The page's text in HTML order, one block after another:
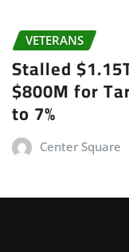
VETERANS
Stalled
$800M for
to 7%
Center Square